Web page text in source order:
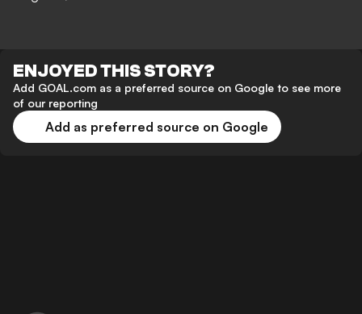
ENJOYED THIS STORY?
Add GOAL.com as a preferred source on Google to see more
of our reporting
Add as preferred source on Google